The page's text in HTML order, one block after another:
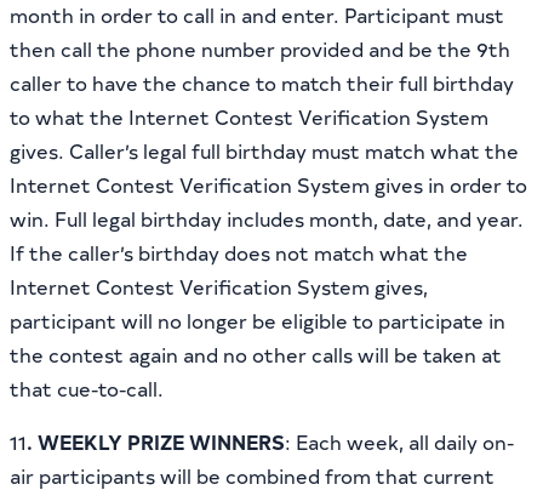
month in order to call in and enter. Participant must
then call the phone number provided and be the 9th
caller to have the chance to match their full birthday
to what the Internet Contest Verification System
gives. Caller’s legal full birthday must match what the
Internet Contest Verification System gives in order to
win. Full legal birthday includes month, date, and year.
If the caller’s birthday does not match what the
Internet Contest Verification System gives,
participant will no longer be eligible to participate in
the contest again and no other calls will be taken at
that cue-to-call.
11. WEEKLY PRIZE WINNERS: Each week, all daily on-
air participants will be combined from that current